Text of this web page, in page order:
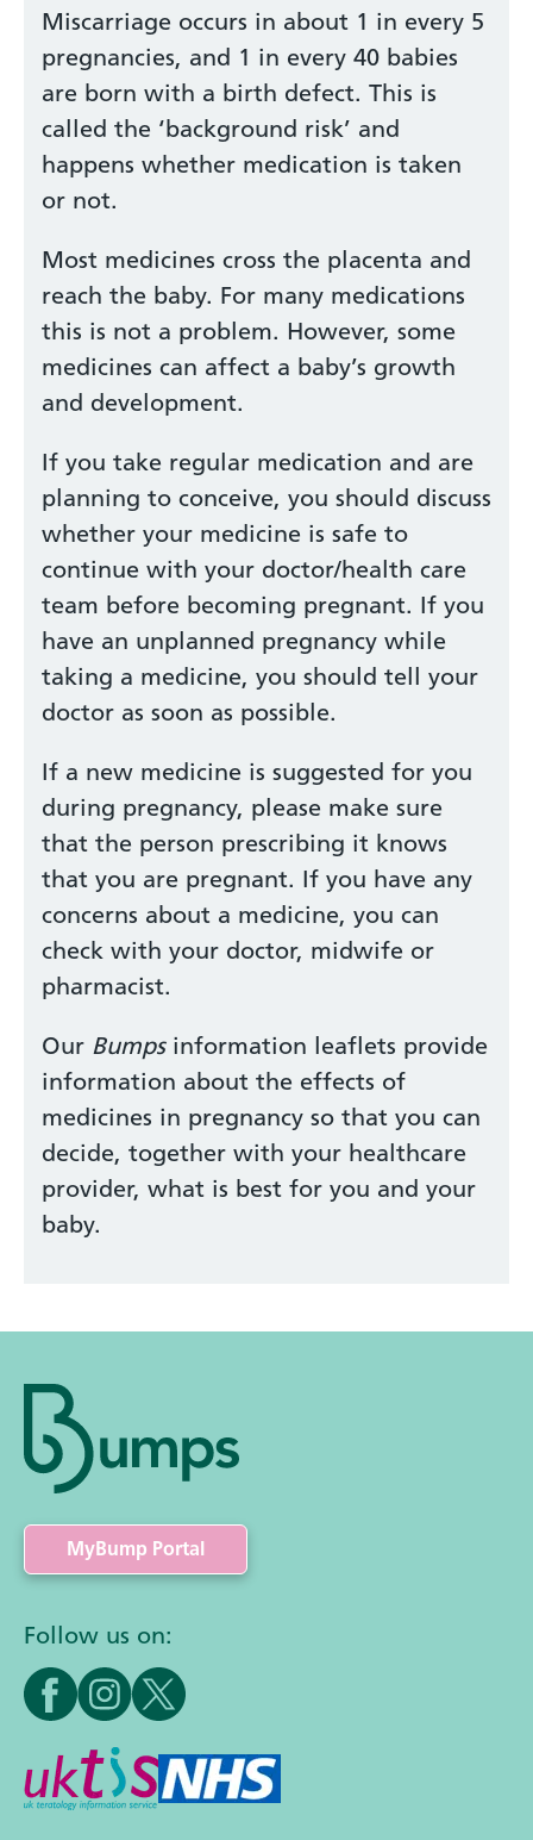
Miscarriage occurs in about 1 in every 5
pregnancies, and 1 in every 40 babies
are born with a birth defect. This is
called the ‘background risk’ and
happens whether medication is taken
or not.
Most medicines cross the placenta and
reach the baby. For many medications
this is not a problem. However, some
medicines can affect a baby’s growth
and development.
If you take regular medication and are
planning to conceive, you should discuss
whether your medicine is safe to
continue with your doctor/health care
team before becoming pregnant. If you
have an unplanned pregnancy while
taking a medicine, you should tell your
doctor as soon as possible.
If a new medicine is suggested for you
during pregnancy, please make sure
that the person prescribing it knows
that you are pregnant. If you have any
concerns about a medicine, you can
check with your doctor, midwife or
pharmacist.
Our Bumpsinformation leaflets provide
information about the effects of
medicines in pregnancy so that you can
decide, together with your healthcare
provider, what is best for you and your
baby.
MyBump Portal
Follow us on: